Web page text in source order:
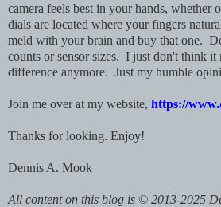
camera feels best in your hands, whether
dials are located where your fingers
meld with your brain and buy that one.
counts or sensor sizes. I just don't think it
difference anymore. Just my humble
Join me over at my website, https://
Thanks for looking. Enjoy!
Dennis A. Mook
All content on this blog is © 2013-2025